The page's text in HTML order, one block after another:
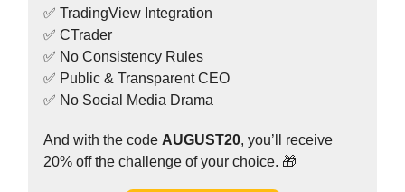
✅ TradingView Integration
✅ CTrader
✅ No Consistency Rules
✅ Public & Transparent CEO
✅ No Social Media Drama
And with the code AUGUST20, you’ll receive
20% off the challenge of your choice. 🎁